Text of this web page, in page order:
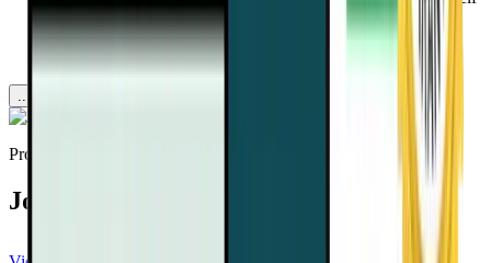
and now helps others thrive through lifestyle medicine.
Uncover the biggest myths about cancer treatment and
nutrition—what really works, and what’s a waste of time.
Provided by
Joel Fuhrman, MD